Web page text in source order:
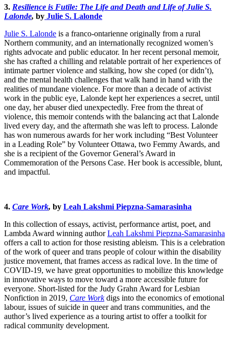
3. Resilience is Futile: The Life and Death and Life of Julie S.
Lalonde, by Julie S. Lalonde
Julie S. Lalonde is a franco-ontarienne originally from a rural
Northern community, and an internationally recognized women’s
rights advocate and public educator. In her recent personal memoir,
she has crafted a chilling and relatable portrait of her experiences of
intimate partner violence and stalking, how she coped (or didn’t),
and the mental health challenges that walk hand in hand with the
realities of mundane violence. For more than a decade of activist
work in the public eye, Lalonde kept her experiences a secret, until
one day, her abuser died unexpectedly. Free from the threat of
violence, this memoir contends with the balancing act that Lalonde
lived every day, and the aftermath she was left to process. Lalonde
has won numerous awards for her work including “Best Volunteer
in a Leading Role” by Volunteer Ottawa, two Femmy Awards, and
she is a recipient of the Governor General’s Award in
Commemoration of the Persons Case. Her book is accessible, blunt,
and impactful.
4. Care Work, by Leah Lakshmi Piepzna-Samarasinha
In this collection of essays, activist, performance artist, poet, and
Lambda Award winning authorLeah Lakshmi Piepzna-Samarasinha
offers a call to action for those resisting ableism. This is a celebration
of the work of queer and trans people of colour within the disability
justice movement, that frames access as radical love. In the time of
COVID-19, we have great opportunities to mobilize this knowledge
in innovative ways to move toward a more accessible future for
everyone. Short-listed for the Judy Grahn Award for Lesbian
Nonfiction in 2019, Care Workdigs into the economics of emotional
labour, issues of suicide in queer and trans communities, and the
author’s lived experience as a touring artist to offer a toolkit for
radical community development.